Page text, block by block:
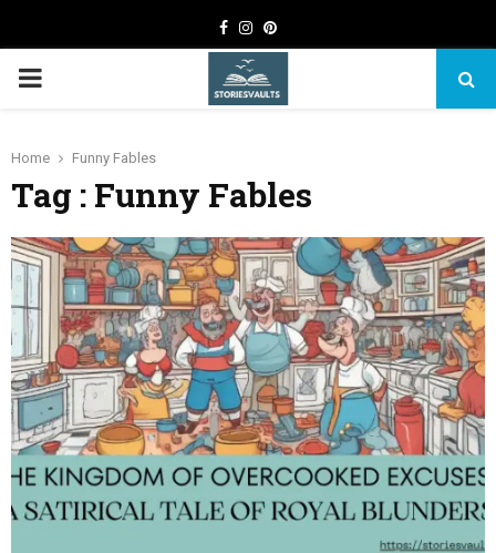
Facebook
Instagram
Pinterest
PRIMARY
Home Funny Fables
Tag : Funny Fables